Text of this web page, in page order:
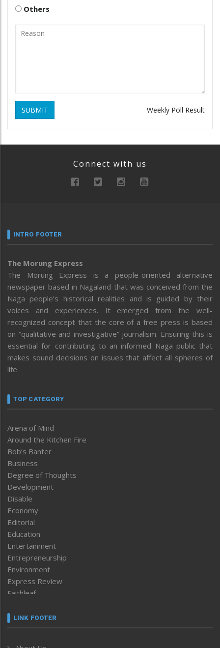
Others
SUBMIT Weekly Poll Result
Connect with us
INTRO FOOTER
The Morung Express
The Morung Express is a people-oriented alternative
newspaper based in Nagaland that was conceived from the
Naga people’s historical realities and is guided by their
voices and experiences. It emerged from the well-
recognized concept that the core of a free press is based
on “qualitative and investigative” journalism. Ensuring this is
essential for contributing to an informed Naga public that
makes sound decisions on issues that affect all spheres of
life.
TOP CATEGORY
Arena of Mind
Around the Kitchen Fire
Bob’s Banter
Business
Degree of Thoughts
Development
Disable
Economy
Editorial
Education
Entertainment
Entrepreneurship
Environment
Express Review
Faithleaf
Frontpage
LINK FOOTER